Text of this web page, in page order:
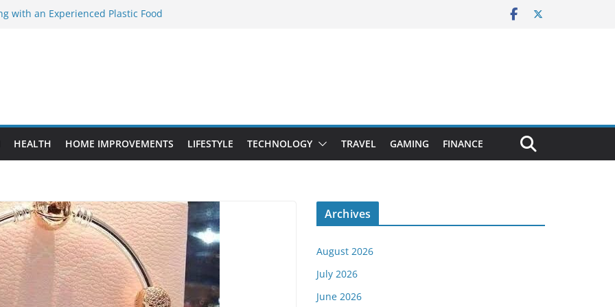
with an Experienced Plastic Food
to Choosing a Complete POS System
HEALTH HOME IMPROVEMENTS LIFESTYLE TECHNOLOGY TRAVEL GAMING FINANCE
Archives
August 2026
July 2026
June 2026